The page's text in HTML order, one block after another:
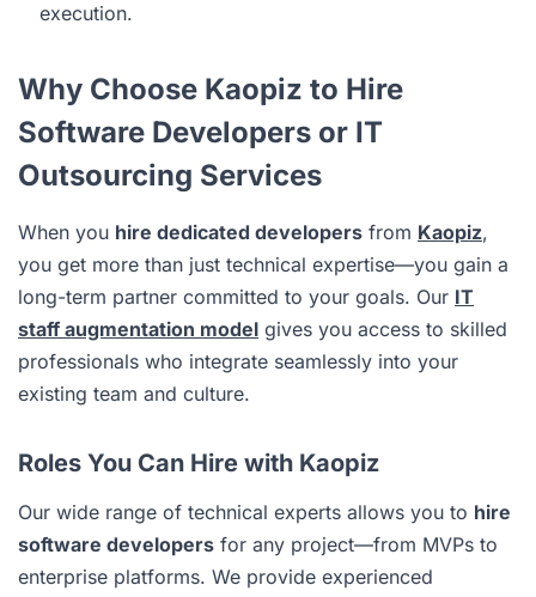
execution.
Why Choose Kaopiz to Hire
Software Developers or IT
Outsourcing Services
When you hire dedicated developers from Kaopiz,
you get more than just technical expertise—you gain a
long-term partner committed to your goals. Our IT
staff augmentation model gives you access to skilled
professionals who integrate seamlessly into your
existing team and culture.
Roles You Can Hire with Kaopiz
Our wide range of technical experts allows you to hire
software developers for any project—from MVPs to
enterprise platforms. We provide experienced